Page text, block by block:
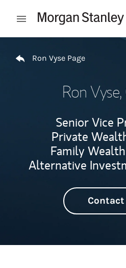
Open mobile menu
Ron Vyse Page
Ron Vyse,
Senior Vice
Private
Family
Alternative
Contact